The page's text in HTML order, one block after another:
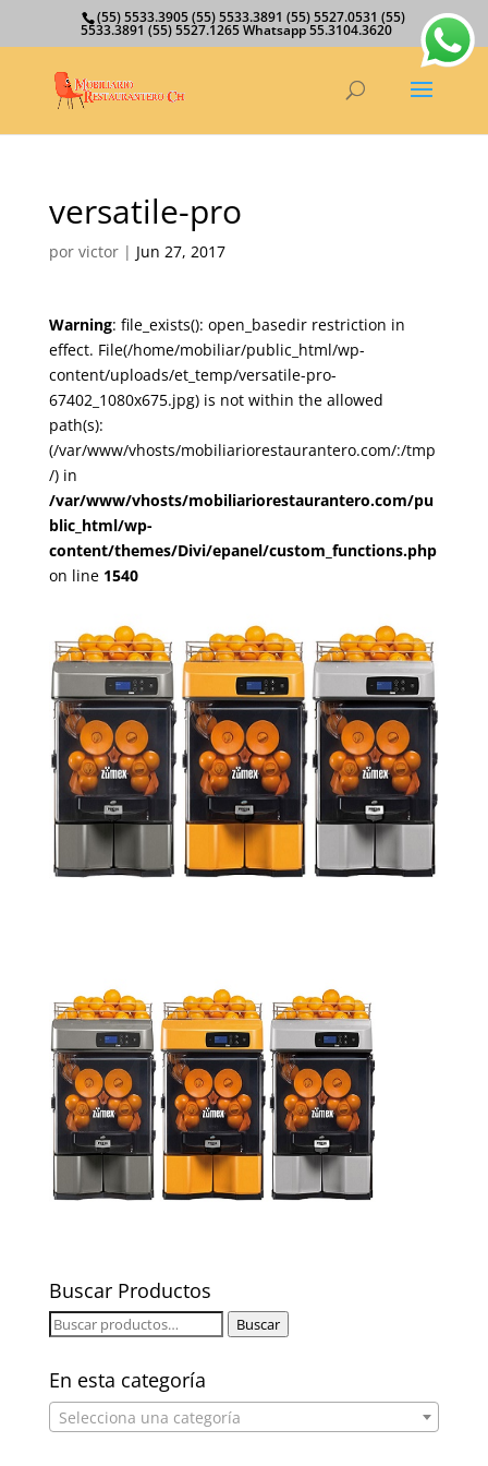
(55) 5533.3905 (55) 5533.3891 (55) 5527.0531 (55)
5533.3891 (55) 5527.1265 Whatsapp 55.3104.3620
versatile-pro
por victor| Jun 27, 2017
Warning: file_exists(): open_basedir restriction in
effect. File(/home/mobiliar/public_html/wp-
content/uploads/et_temp/versatile-pro-
67402_1080x675.jpg) is not within the allowed
path(s):
(/var/www/vhosts/mobiliariorestaurantero.com/:/tmp
/) in
/var/www/vhosts/mobiliariorestaurantero.com/pu
blic_html/wp-
content/themes/Divi/epanel/custom_functions.php
on line 1540
Buscar Productos
Buscar
Buscar
En esta categoría
Selecciona una categoría